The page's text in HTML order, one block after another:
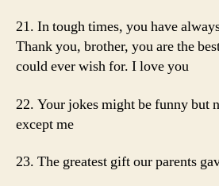
21. In tough times, you have
Thank you, brother, you are the
could ever wish for. I love you
22. Your jokes might be funny but
except me
23. The greatest gift our parents